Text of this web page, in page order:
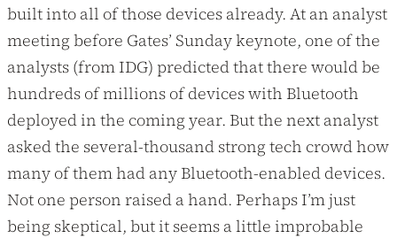
built into all of those devices already. At an analyst
meeting before Gates’ Sunday keynote, one of the
analysts (from IDG) predicted that there would be
hundreds of millions of devices with Bluetooth
deployed in the coming year. But the next analyst
asked the several-thousand strong tech crowd how
many of them had any Bluetooth-enabled devices.
Not one person raised a hand. Perhaps I’m just
being skeptical, but it seems a little improbable